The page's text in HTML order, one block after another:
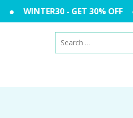
WINTER30 - GET 30% OFF
for: